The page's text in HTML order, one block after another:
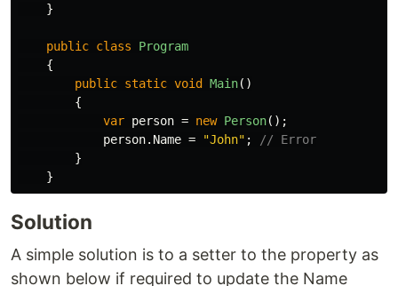
}
public class
Program
{
public static void Main()
{
var person = new Person();
person. Name = "John" ;
// Error
}
}
Solution
A simple solution is to a setter to the property as
shown below if required to update the Name